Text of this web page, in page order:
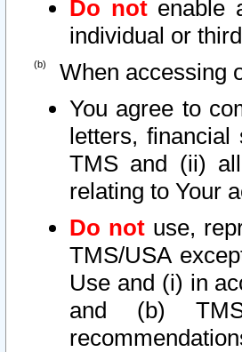
Do notenable
individual or
When accessing
You agree to
letters,
TMS and (ii)
relating to Your
Do not use,
TMS/USA
Use and (i) in
and (b)